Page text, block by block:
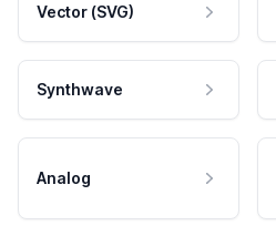
Vector (SVG)
Synthwave
Analog